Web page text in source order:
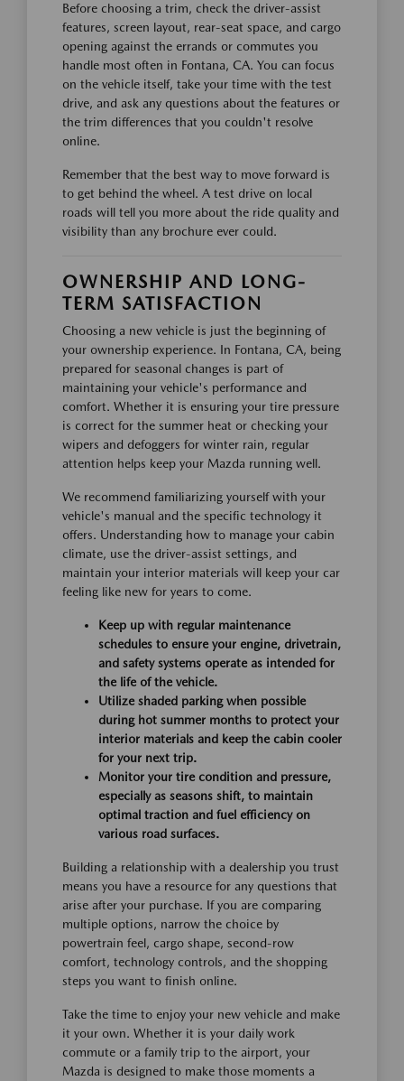
Before choosing a trim, check the driver-assist
features, screen layout, rear-seat space, and cargo
opening against the errands or commutes you
handle most often in Fontana, CA. You can focus
on the vehicle itself, take your time with the test
drive, and ask any questions about the features or
the trim differences that you couldn't resolve
online.
Remember that the best way to move forward is
to get behind the wheel. A test drive on local
roads will tell you more about the ride quality and
visibility than any brochure ever could.
OWNERSHIP AND LONG-
TERM SATISFACTION
Choosing a new vehicle is just the beginning of
your ownership experience. In Fontana, CA, being
prepared for seasonal changes is part of
maintaining your vehicle's performance and
comfort. Whether it is ensuring your tire pressure
is correct for the summer heat or checking your
wipers and defoggers for winter rain, regular
attention helps keep your Mazda running well.
We recommend familiarizing yourself with your
vehicle's manual and the specific technology it
offers. Understanding how to manage your cabin
climate, use the driver-assist settings, and
maintain your interior materials will keep your car
feeling like new for years to come.
Keep up with regular maintenance
schedules to ensure your engine, drivetrain,
and safety systems operate as intended for
the life of the vehicle.
Utilize shaded parking when possible
during hot summer months to protect your
interior materials and keep the cabin cooler
for your next trip.
Monitor your tire condition and pressure,
especially as seasons shift, to maintain
optimal traction and fuel efficiency on
various road surfaces.
Building a relationship with a dealership you trust
means you have a resource for any questions that
arise after your purchase. If you are comparing
multiple options, narrow the choice by
powertrain feel, cargo shape, second-row
comfort, technology controls, and the shopping
steps you want to finish online.
Take the time to enjoy your new vehicle and make
it your own. Whether it is your daily work
commute or a family trip to the airport, your
Mazda is designed to make those moments a